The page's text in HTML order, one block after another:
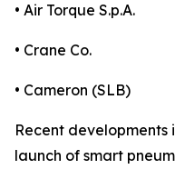
• Air Torque S.p.A.
• Crane Co.
• Cameron (SLB)
Recent
launch of smart